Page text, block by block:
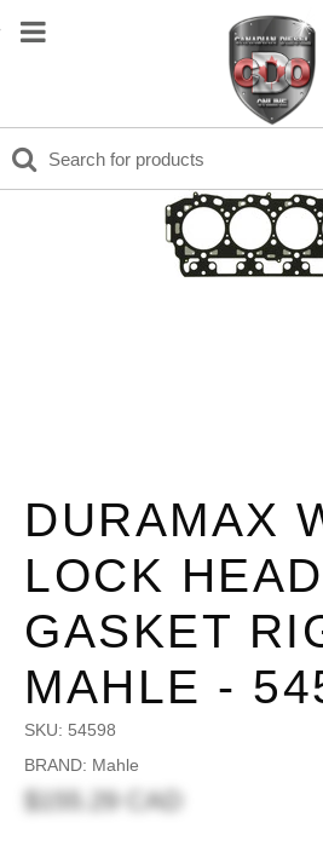
DURAMAX
LOCK HEAD
GASKET
MAHLE -
SKU: 54598
BRAND: Mahle
$155.29 CAD